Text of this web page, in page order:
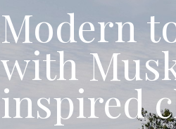
Modern
with
inspired